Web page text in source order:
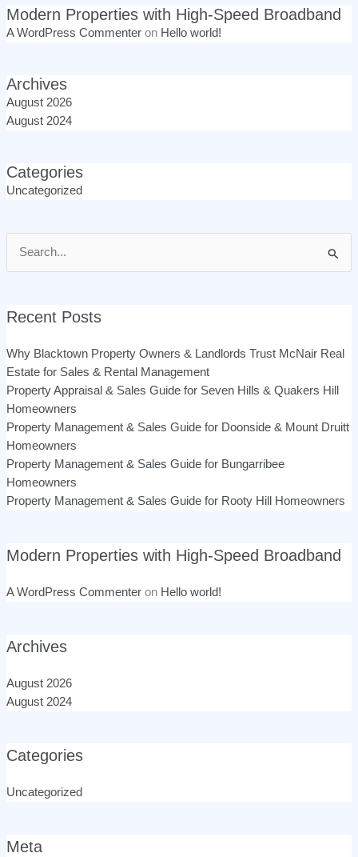
Modern Properties with High-Speed Broadband
A WordPress Commenteron Hello world!
Archives
August 2026
August 2024
Categories
Uncategorized
Search
for:
Recent Posts
Why Blacktown Property Owners & Landlords Trust McNair Real
Estate for Sales & Rental Management
Property Appraisal & Sales Guide for Seven Hills & Quakers Hill
Homeowners
Property Management & Sales Guide for Doonside & Mount Druitt
Homeowners
Property Management & Sales Guide for Bungarribee
Homeowners
Property Management & Sales Guide for Rooty Hill Homeowners
Modern Properties with High-Speed Broadband
A WordPress Commenteron Hello world!
Archives
August 2026
August 2024
Categories
Uncategorized
Meta